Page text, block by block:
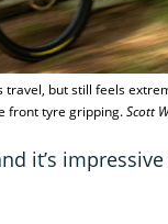
travel, but still feels
front tyre gripping.Scott
it’s